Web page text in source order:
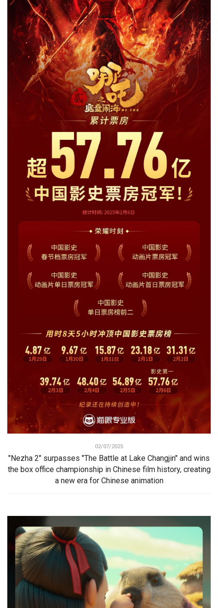
02/07/2025
"Nezha 2" surpasses "The Battle at Lake Changjin" and wins
the box office championship in Chinese film history, creating
a new era for Chinese animation